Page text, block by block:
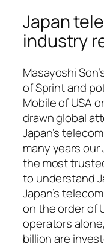
Japan
industry
Masayoshi
of Sprint and
Mobile of USA
drawn global
Japan’s
many years our
the most
to understand
Japan’s
on the order of
operators
billion are